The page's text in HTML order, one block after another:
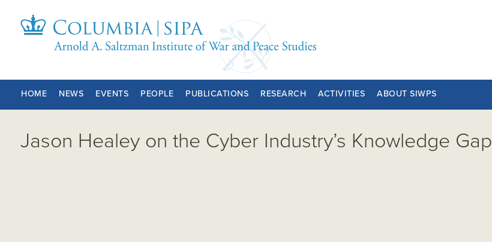
HOME NEWS EVENTS PEOPLE PUBLICATIONS RESEARCH ACTIVITIES ABOUT SIWPS
Jason Healey on the Cyber Industry’s Knowledge Gap